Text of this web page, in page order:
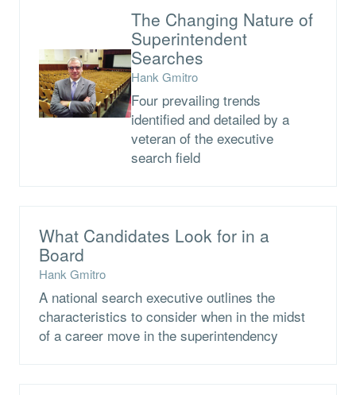
The Changing Nature of
Superintendent
Searches
Hank Gmitro
Four prevailing trends
identified and detailed by a
veteran of the executive
search field
What Candidates Look for in a
Board
Hank Gmitro
A national search executive outlines the
characteristics to consider when in the midst
of a career move in the superintendency